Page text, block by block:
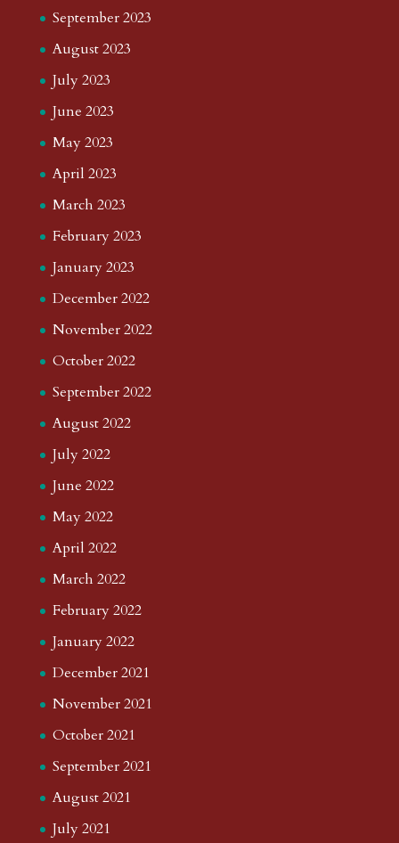
September 2023
August 2023
July 2023
June 2023
May 2023
April 2023
March 2023
February 2023
January 2023
December 2022
November 2022
October 2022
September 2022
August 2022
July 2022
June 2022
May 2022
April 2022
March 2022
February 2022
January 2022
December 2021
November 2021
October 2021
September 2021
August 2021
July 2021